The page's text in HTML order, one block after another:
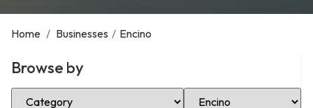
Home / Businesses / Encino
Browse by
Select Category Select Location